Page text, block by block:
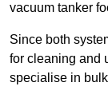
vacuum tanker
Since both
for cleaning and
specialise in